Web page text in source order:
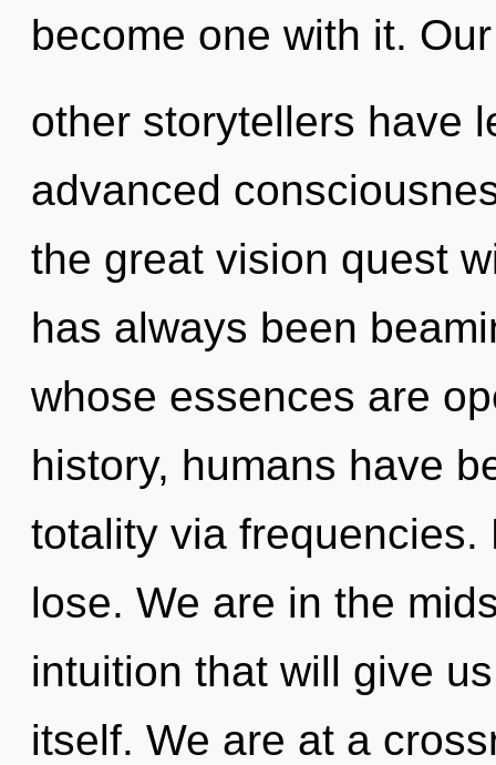
become one with it.
other storytellers have
advanced
the great vision quest
has always been
whose essences are
history, humans have
totality via
lose. We are in the
intuition that will give
itself. We are at a